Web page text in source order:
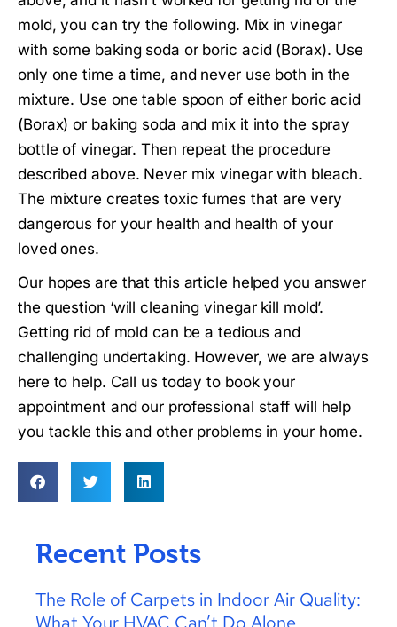
mold, you can try the following. Mix in vinegar
with some baking soda or boric acid (Borax). Use
only one time a time, and never use both in the
mixture. Use one table spoon of either boric acid
(Borax) or baking soda and mix it into the spray
bottle of vinegar. Then repeat the procedure
described above. Never mix vinegar with bleach.
The mixture creates toxic fumes that are very
dangerous for your health and health of your
loved ones.
Our hopes are that this article helped you answer
the question ‘will cleaning vinegar kill mold’.
Getting rid of mold can be a tedious and
challenging undertaking. However, we are always
here to help. Call us today to book your
appointment and our professional staff will help
you tackle this and other problems in your home.
Recent Posts
The Role of Carpets in Indoor Air Quality:
What Your HVAC Can’t Do Alone